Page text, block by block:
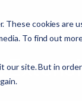
cookies are
To find out
site. But in